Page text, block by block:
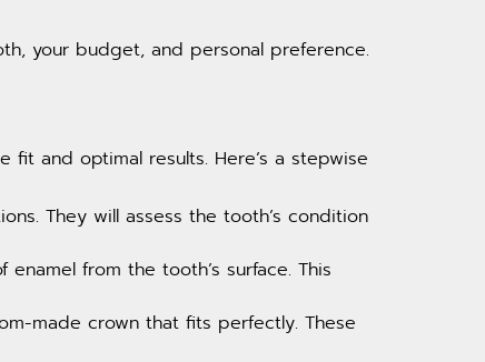
your budget, and personal preference.
and optimal results. Here’s a stepwise
They will assess the tooth’s condition
from the tooth’s surface. This
made crown that fits perfectly. These